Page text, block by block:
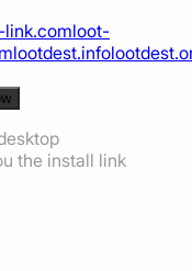
link.comloot-
lootdest.info
the install link